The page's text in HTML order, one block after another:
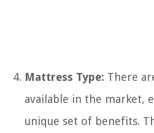
Mattress Type: There
available in the market,
unique set of benefits.